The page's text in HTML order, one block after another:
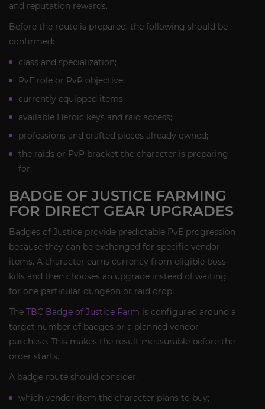
and reputation rewards.
Before the route is prepared, the following should be
confirmed:
class and specialization;
PvE role or PvP objective;
currently equipped items;
available Heroic keys and raid access;
professions and crafted pieces already owned;
the raids or PvP bracket the character is preparing
for.
BADGE OF JUSTICE FARMING
FOR DIRECT GEAR UPGRADES
Badges of Justice provide predictable PvE progression
because they can be exchanged for specific vendor
items. A character earns currency from eligible boss
kills and then chooses an upgrade instead of waiting
for one particular dungeon or raid drop.
The TBC Badge of Justice Farm is configured around a
target number of badges or a planned vendor
purchase. This makes the result measurable before the
order starts.
A badge route should consider:
which vendor item the character plans to buy;